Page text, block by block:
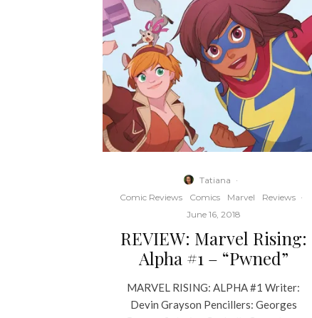
Tatiana ·
Comic Reviews
Comics Marvel Reviews ·
June 16, 2018
REVIEW: Marvel Rising:
Alpha #1 – “Pwned”
MARVEL RISING: ALPHA #1 Writer:
Devin Grayson Pencillers: Georges